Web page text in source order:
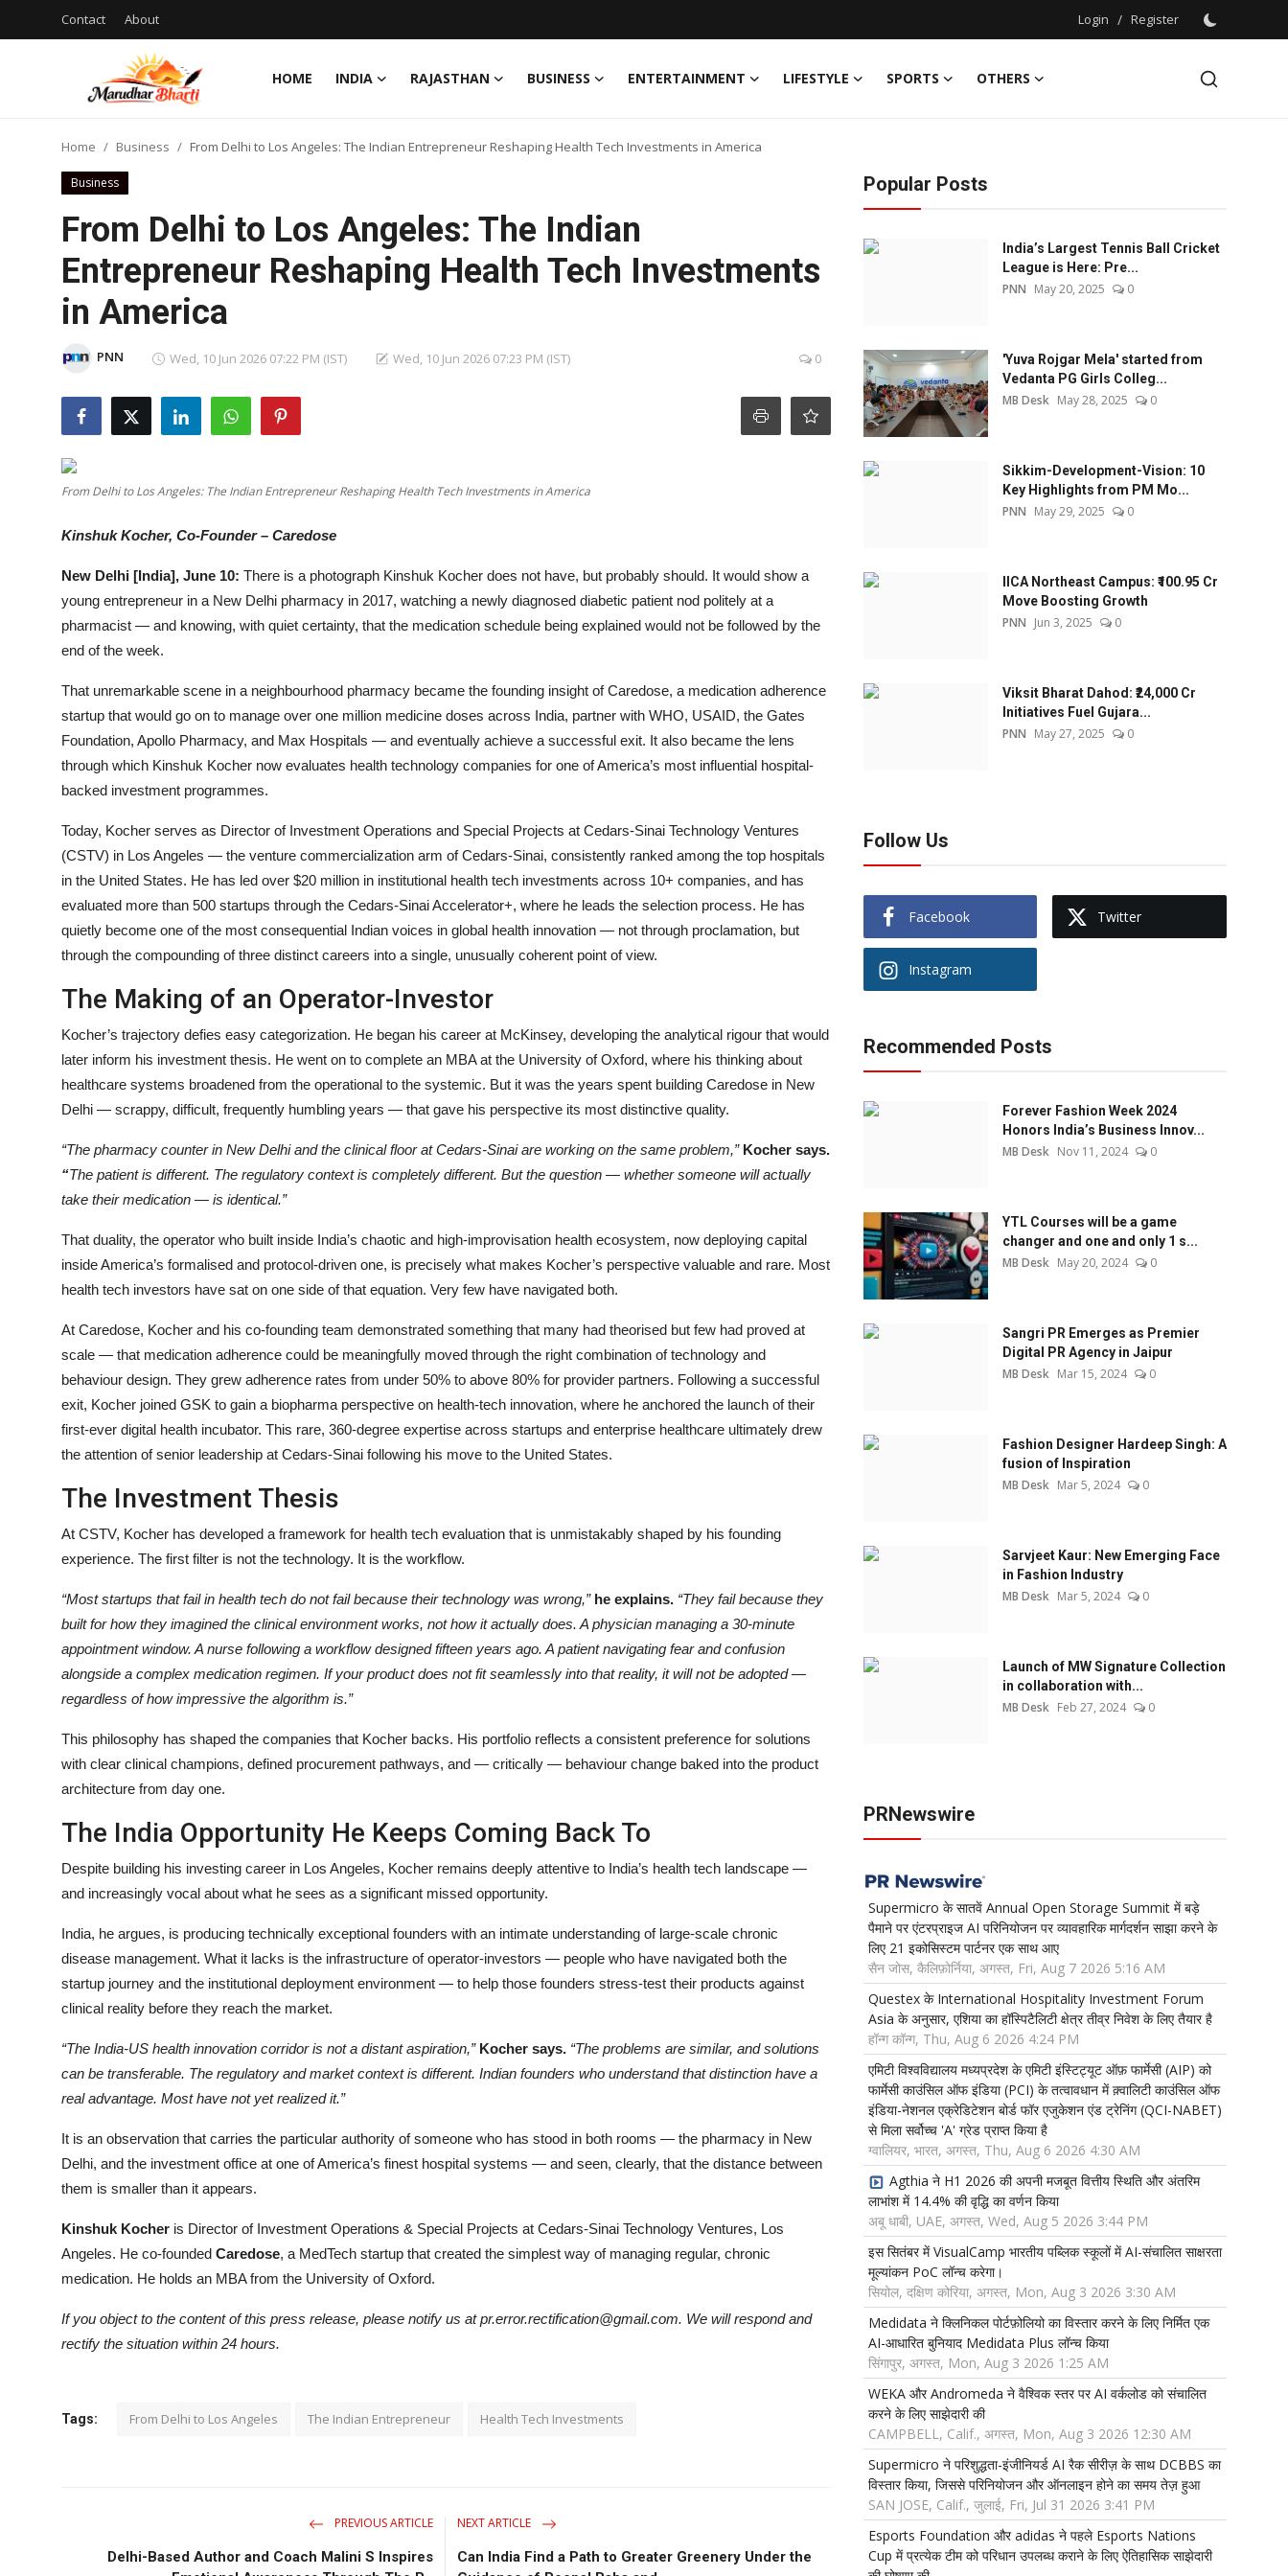
Contact About Login / Register
HOME INDIA RAJASTHAN BUSINESS ENTERTAINMENT LIFESTYLE SPORTS
OTHERS
Login
Register
Rajasthan
Business
Lifestyle
Home Business From Delhi to Los Angeles: The Indian Entrepreneur Reshaping Health Tech Investments in America
Business
From Delhi to Los Angeles: The Indian
Entrepreneur Reshaping Health Tech Investments
in America
PNN Wed, 10 Jun 2026 07:22 PM (IST) Wed, 10 Jun 2026 07:23 PM (IST) 0
From Delhi to Los Angeles: The Indian Entrepreneur Reshaping Health Tech Investments in America
Kinshuk Kocher, Co-Founder – Caredose
New Delhi [India], June 10: There is a photograph Kinshuk Kocher does not have, but probably should. It would show a
young entrepreneur in a New Delhi pharmacy in 2017, watching a newly diagnosed diabetic patient nod politely at a
pharmacist — and knowing, with quiet certainty, that the medication schedule being explained would not be followed by the
end of the week.
That unremarkable scene in a neighbourhood pharmacy became the founding insight of Caredose, a medication adherence
startup that would go on to manage over one million medicine doses across India, partner with WHO, USAID, the Gates
Foundation, Apollo Pharmacy, and Max Hospitals — and eventually achieve a successful exit. It also became the lens
through which Kinshuk Kocher now evaluates health technology companies for one of America’s most influential hospital-
backed investment programmes.
Today, Kocher serves as Director of Investment Operations and Special Projects at Cedars-Sinai Technology Ventures
(CSTV) in Los Angeles — the venture commercialization arm of Cedars-Sinai, consistently ranked among the top hospitals
in the United States. He has led over $20 million in institutional health tech investments across 10+ companies, and has
evaluated more than 500 startups through the Cedars-Sinai Accelerator+, where he leads the selection process. He has
quietly become one of the most consequential Indian voices in global health innovation — not through proclamation, but
through the compounding of three distinct careers into a single, unusually coherent point of view.
The Making of an Operator-Investor
Kocher’s trajectory defies easy categorization. He began his career at McKinsey, developing the analytical rigour that would
later inform his investment thesis. He went on to complete an MBA at the University of Oxford, where his thinking about
healthcare systems broadened from the operational to the systemic. But it was the years spent building Caredose in New
Delhi — scrappy, difficult, frequently humbling years — that gave his perspective its most distinctive quality.
“The pharmacy counter in New Delhi and the clinical floor at Cedars-Sinai are working on the same problem,” Kocher says.
“The patient is different. The regulatory context is completely different. But the question — whether someone will actually
take their medication — is identical.”
That duality, the operator who built inside India’s chaotic and high-improvisation health ecosystem, now deploying capital
inside America’s formalised and protocol-driven one, is precisely what makes Kocher’s perspective valuable and rare. Most
health tech investors have sat on one side of that equation. Very few have navigated both.
At Caredose, Kocher and his co-founding team demonstrated something that many had theorised but few had proved at
scale — that medication adherence could be meaningfully moved through the right combination of technology and
behaviour design. They grew adherence rates from under 50% to above 80% for provider partners. Following a successful
exit, Kocher joined GSK to gain a biopharma perspective on health-tech innovation, where he anchored the launch of their
first-ever digital health incubator. This rare, 360-degree expertise across startups and enterprise healthcare ultimately drew
the attention of senior leadership at Cedars-Sinai following his move to the United States.
The Investment Thesis
At CSTV, Kocher has developed a framework for health tech evaluation that is unmistakably shaped by his founding
experience. The first filter is not the technology. It is the workflow.
“Most startups that fail in health tech do not fail because their technology was wrong,”he explains. “They fail because they
built for how they imagined the clinical environment works, not how it actually does. A physician managing a 30-minute
appointment window. A nurse following a workflow designed fifteen years ago. A patient navigating fear and confusion
alongside a complex medication regimen. If your product does not fit seamlessly into that reality, it will not be adopted —
regardless of how impressive the algorithm is.”
This philosophy has shaped the companies that Kocher backs. His portfolio reflects a consistent preference for solutions
with clear clinical champions, defined procurement pathways, and — critically — behaviour change baked into the product
architecture from day one.
The India Opportunity He Keeps Coming Back To
Despite building his investing career in Los Angeles, Kocher remains deeply attentive to India’s health tech landscape —
and increasingly vocal about what he sees as a significant missed opportunity.
India, he argues, is producing technically exceptional founders with an intimate understanding of large-scale chronic
disease management. What it lacks is the infrastructure of operator-investors — people who have navigated both the
startup journey and the institutional deployment environment — to help those founders stress-test their products against
clinical reality before they reach the market.
“The India-US health innovation corridor is not a distant aspiration,” Kocher says. “The problems are similar, and solutions
can be transferable. The regulatory and market context is different. Indian founders who understand that distinction have a
real advantage. Most have not yet realized it.”
It is an observation that carries the particular authority of someone who has stood in both rooms — the pharmacy in New
Delhi, and the investment office at one of America’s finest hospital systems — and seen, clearly, that the distance between
them is smaller than it appears.
Kinshuk Kocher is Director of Investment Operations & Special Projects at Cedars-Sinai Technology Ventures, Los
Angeles. He co-founded Caredose, a MedTech startup that created the simplest way of managing regular, chronic
medication. He holds an MBA from the University of Oxford.
If you object to the content of this press release, please notify us at pr.error.rectification@gmail.com. We will respond and
rectify the situation within 24 hours.
Tags: From Delhi to Los Angeles The Indian Entrepreneur Health Tech Investments
PREVIOUS ARTICLE
Delhi-Based Author and Coach Malini S Inspires
NEXT ARTICLE
Can India Find a Path to Greater Greenery Under the
Popular Posts
India’s Largest Tennis Ball Cricket
League is Here: Pre...
PNN May 20, 2025 0
'Yuva Rojgar Mela' started from
Vedanta PG Girls Colleg...
MB Desk May 28, 2025 0
Sikkim-Development-Vision: 10
Key Highlights from PM Mo...
PNN May 29, 2025 0
IICA Northeast Campus: ₹100.95 Cr
Move Boosting Growth
PNN Jun 3, 2025 0
Viksit Bharat Dahod: ₹24,000 Cr
Initiatives Fuel Gujara...
PNN May 27, 2025 0
Follow Us
Facebook Twitter
Instagram
Recommended Posts
Forever Fashion Week 2024
Honors India’s Business Innov...
MB Desk Nov 11, 2024 0
YTL Courses will be a game
changer and one and only 1 s...
MB Desk May 20, 2024 0
Sangri PR Emerges as Premier
Digital PR Agency in Jaipur
MB Desk Mar 15, 2024 0
Fashion Designer Hardeep Singh: A
fusion of Inspiration
MB Desk Mar 5, 2024 0
Sarvjeet Kaur: New Emerging Face
in Fashion Industry
MB Desk Mar 5, 2024 0
Launch of MW Signature Collection
in collaboration with...
MB Desk Feb 27, 2024 0
PRNewswire
Supermicro के सातवें Annual Open Storage Summit में बड़े
पैमाने पर एंटरप्राइज AI परिनियोजन पर व्यावहारिक मार्गदर्शन साझा करने के
लिए 21 इकोसिस्टम पार्टनर एक साथ आए
सैन जोस, कैलिफ़ोर्निया, अगस्त, Fri, Aug 7 2026 5:16 AM
Questex के International Hospitality Investment Forum
Asia के अनुसार, एशिया का हॉस्पिटैलिटी क्षेत्र तीव्र निवेश के लिए तैयार है
हॉन्ग कॉन्ग, Thu, Aug 6 2026 4:24 PM
एमिटी विश्वविद्यालय मध्यप्रदेश के एमिटी इंस्टिट्यूट ऑफ़ फार्मेसी (AIP) को
फार्मेसी काउंसिल ऑफ इंडिया (PCI) के तत्वावधान में क़्वालिटी काउंसिल ऑफ
इंडिया-नेशनल एक्रेडिटेशन बोर्ड फॉर एजुकेशन एंड ट्रेनिंग (QCI-NABET)
से मिला सर्वोच्च 'A' ग्रेड प्राप्त किया है
ग्वालियर, भारत, अगस्त, Thu, Aug 6 2026 4:30 AM
Agthia ने H1 2026 की अपनी मजबूत वित्तीय स्थिति और अंतरिम
लाभांश में 14.4% की वृद्धि का वर्णन किया
अबू धाबी, UAE, अगस्त, Wed, Aug 5 2026 3:44 PM
इस सितंबर में VisualCamp भारतीय पब्लिक स्कूलों में AI-संचालित साक्षरता
मूल्यांकन PoC लॉन्च करेगा।
सियोल, दक्षिण कोरिया, अगस्त, Mon, Aug 3 2026 3:30 AM
Medidata ने क्लिनिकल पोर्टफ़ोलियो का विस्तार करने के लिए निर्मित एक
AI-आधारित बुनियाद Medidata Plus लॉन्च किया
सिंगापुर, अगस्त, Mon, Aug 3 2026 1:25 AM
WEKA और Andromeda ने वैश्विक स्तर पर AI वर्कलोड को संचालित
करने के लिए साझेदारी की
CAMPBELL, Calif., अगस्त, Mon, Aug 3 2026 12:30 AM
Supermicro ने परिशुद्धता-इंजीनियर्ड AI रैक सीरीज़ के साथ DCBBS का
विस्तार किया, जिससे परिनियोजन और ऑनलाइन होने का समय तेज़ हुआ
SAN JOSE, Calif., जुलाई, Fri, Jul 31 2026 3:41 PM
Esports Foundation और adidas ने पहले Esports Nations
Cup में प्रत्येक टीम को परिधान उपलब्ध कराने के लिए ऐतिहासिक साझेदारी